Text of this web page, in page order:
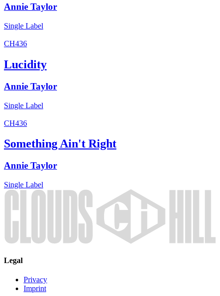
Annie Taylor
Single Label
CH436
Lucidity
Annie Taylor
Single Label
CH436
Something Ain't Right
Annie Taylor
Single Label
Legal
Privacy
Imprint